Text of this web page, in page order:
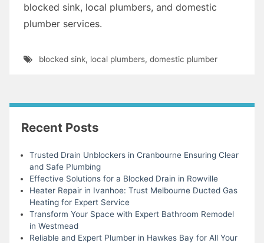
blocked sink, local plumbers, and domestic
plumber services.
blocked sink, local plumbers, domestic plumber
Recent Posts
Trusted Drain Unblockers in Cranbourne Ensuring Clear
and Safe Plumbing
Effective Solutions for a Blocked Drain in Rowville
Heater Repair in Ivanhoe: Trust Melbourne Ducted Gas
Heating for Expert Service
Transform Your Space with Expert Bathroom Remodel
in Westmead
Reliable and Expert Plumber in Hawkes Bay for All Your